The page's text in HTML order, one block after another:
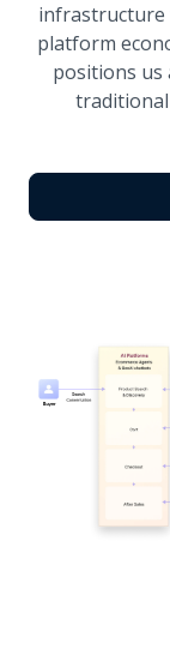
infrastructure
platform
positions us